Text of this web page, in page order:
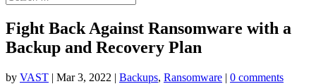
Fight Back Against Ransomware with a
Backup and Recovery Plan
by VAST | Mar 3, 2022 | Backups, Ransomware | 0 comments